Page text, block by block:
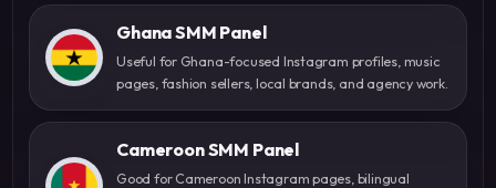
Ghana SMM Panel
Useful for Ghana-focused Instagram profiles, music
pages, fashion sellers, local brands, and agency work.
Cameroon SMM Panel
Good for Cameroon Instagram pages, bilingual